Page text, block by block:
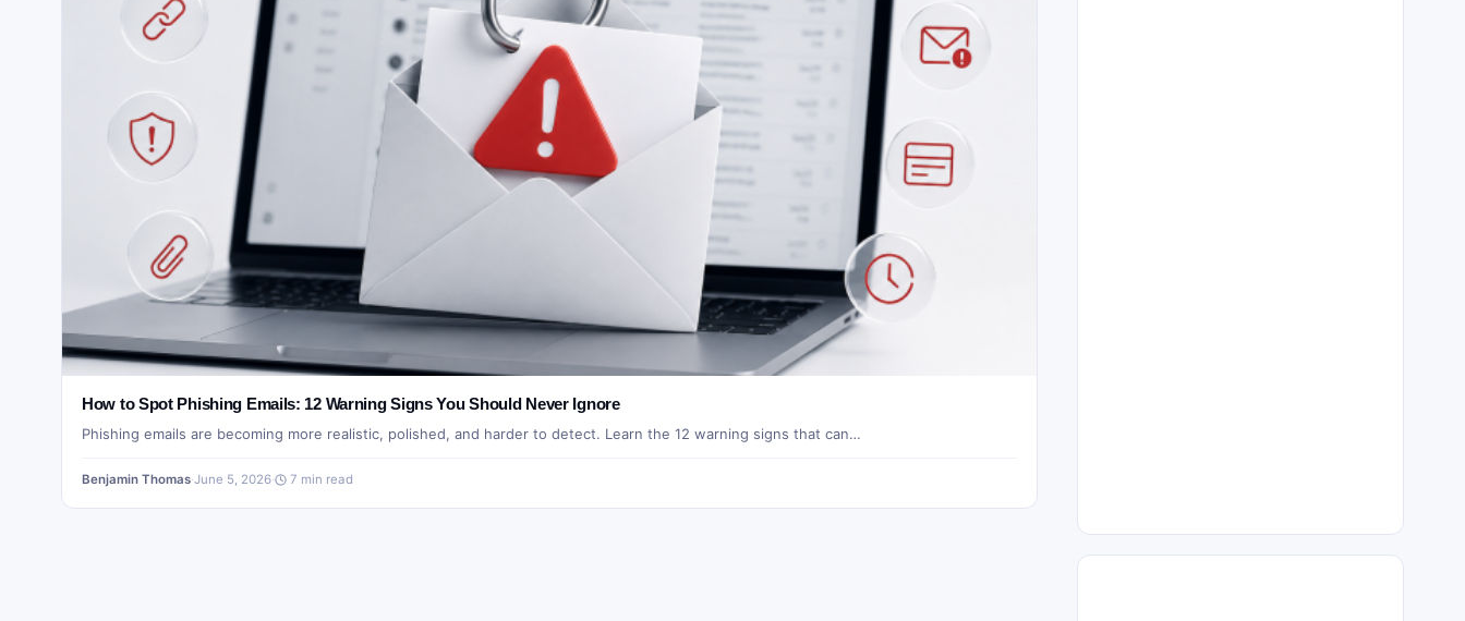
How to Spot Phishing Emails: 12 Warning Signs You Should Never Ignore
Phishing emails are becoming more realistic, polished, and harder to detect. Learn the 12 warning signs that can…
Benjamin Thomas·June 5, 2026· 7 min read